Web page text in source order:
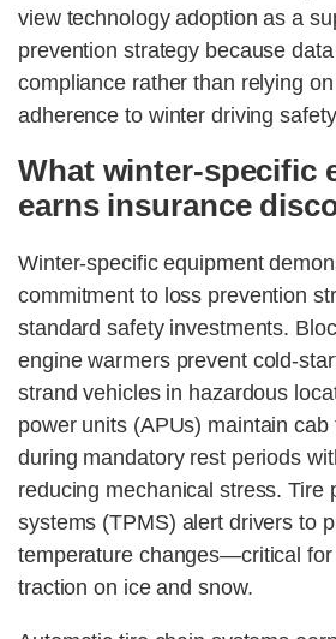
view technology adoption as a
prevention strategy because
compliance rather than relying
adherence to winter driving
What winter-specific
earns insurance
Winter-specific equipment
commitment to loss prevention
standard safety investments.
engine warmers prevent cold-
strand vehicles in hazardous
power units (APUs) maintain cab
during mandatory rest periods
reducing mechanical stress. Tire
systems (TPMS) alert drivers to
temperature changes—critical for
traction on ice and snow.